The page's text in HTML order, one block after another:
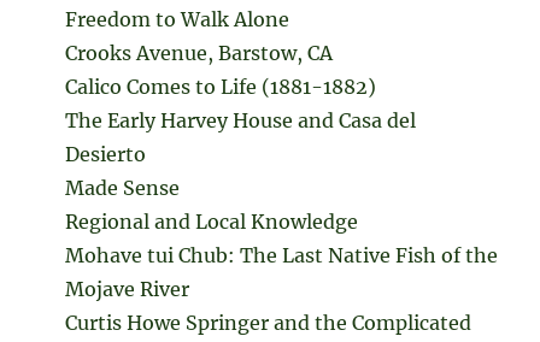
Freedom to Walk Alone
Crooks Avenue, Barstow, CA
Calico Comes to Life (1881-1882)
The Early Harvey House and Casa del
Desierto
Made Sense
Regional and Local Knowledge
Mohave tui Chub: The Last Native Fish of the
Mojave River
Curtis Howe Springer and the Complicated